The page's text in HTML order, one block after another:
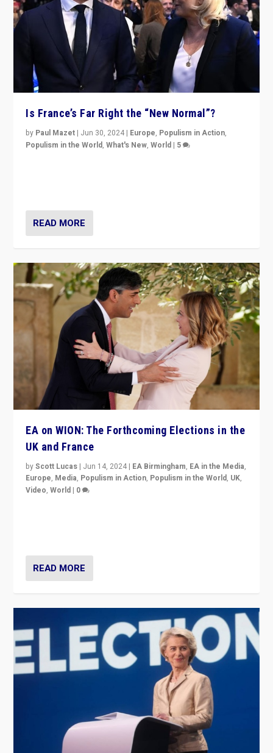
Is France’s Far Right the “New Normal”?
by Paul Mazet | Jun 30, 2024 | Europe, Populism in Action,
Populism in the World,What's New,World | 5
READ MORE
EA on WION: The Forthcoming Elections in the
UK and France
byScott Lucas | Jun 14, 2024 | EA Birmingham, EA in the Media,
Europe, Media, Populism in Action, Populism in the World, UK,
Video,World | 0
READ MORE